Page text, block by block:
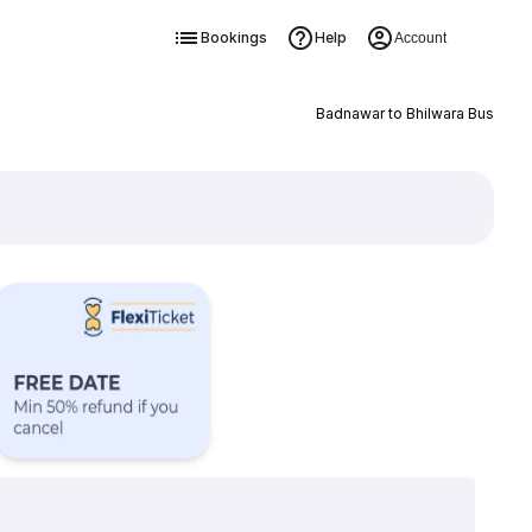
Bookings Help Account
Badnawar to Bhilwara Bus